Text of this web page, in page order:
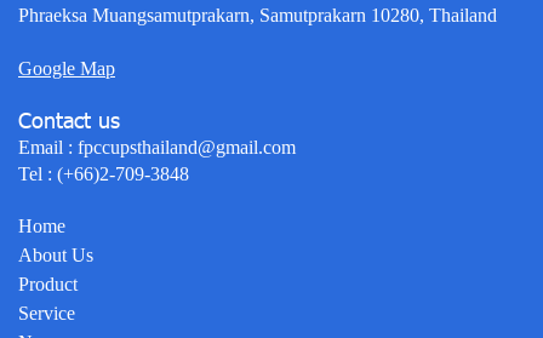
Phraeksa Muangsamutprakarn, Samutprakarn 10280, Thailand
Google Map
Contact us
Email : fpccupsthailand@gmail.com
Tel : (+66)2-709-3848
Home
About Us
Product
Service